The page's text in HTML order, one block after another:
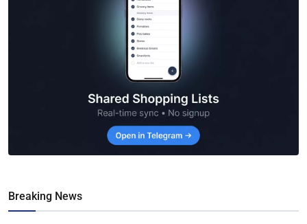
Breaking News